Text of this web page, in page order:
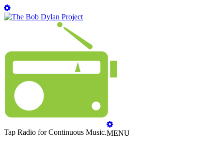
Tap Radio for Continuous Music.MENU